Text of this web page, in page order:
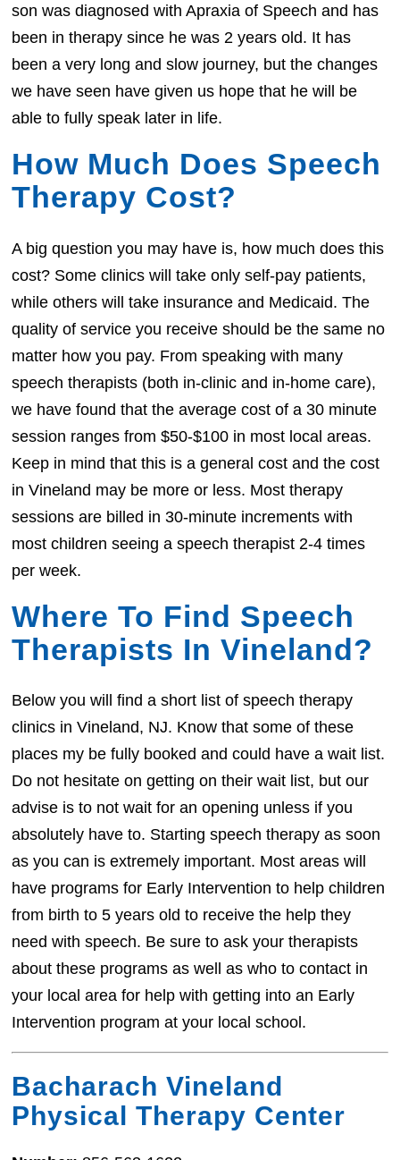
son was diagnosed with Apraxia of Speech and has
been in therapy since he was 2 years old. It has
been a very long and slow journey, but the changes
we have seen have given us hope that he will be
able to fully speak later in life.
How Much Does Speech
Therapy Cost?
A big question you may have is, how much does this
cost? Some clinics will take only self-pay patients,
while others will take insurance and Medicaid. The
quality of service you receive should be the same no
matter how you pay. From speaking with many
speech therapists (both in-clinic and in-home care),
we have found that the average cost of a 30 minute
session ranges from $50-$100 in most local areas.
Keep in mind that this is a general cost and the cost
in Vineland may be more or less. Most therapy
sessions are billed in 30-minute increments with
most children seeing a speech therapist 2-4 times
per week.
Where To Find Speech
Therapists In Vineland?
Below you will find a short list of speech therapy
clinics in Vineland, NJ. Know that some of these
places my be fully booked and could have a wait list.
Do not hesitate on getting on their wait list, but our
advise is to not wait for an opening unless if you
absolutely have to. Starting speech therapy as soon
as you can is extremely important. Most areas will
have programs for Early Intervention to help children
from birth to 5 years old to receive the help they
need with speech. Be sure to ask your therapists
about these programs as well as who to contact in
your local area for help with getting into an Early
Intervention program at your local school.
Bacharach Vineland
Physical Therapy Center